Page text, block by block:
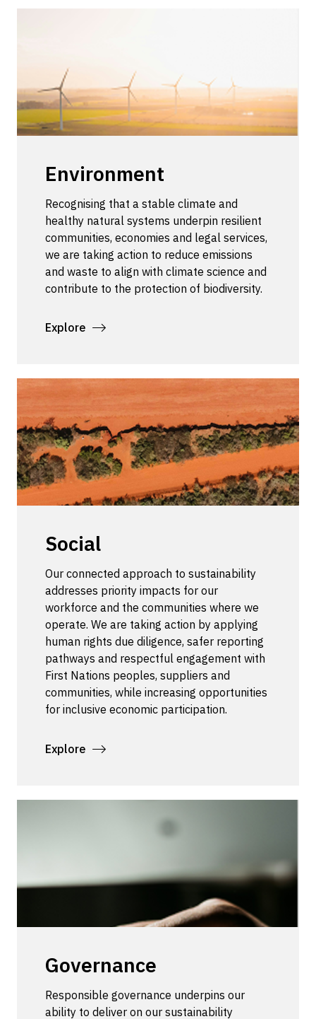
Environment
Recognising that a stable climate and
healthy natural systems underpin resilient
communities, economies and legal services,
we are taking action to reduce emissions
and waste to align with climate science and
contribute to the protection of biodiversity.
Explore
Social
Our connected approach to sustainability
addresses priority impacts for our
workforce and the communities where we
operate. We are taking action by applying
human rights due diligence, safer reporting
pathways and respectful engagement with
First Nations peoples, suppliers and
communities, while increasing opportunities
for inclusive economic participation.
Explore
Governance
Responsible governance underpins our
ability to deliver on our sustainability